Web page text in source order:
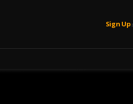
Sign Up |